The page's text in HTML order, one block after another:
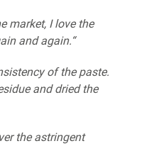
market, I love the
and again.“
of the paste.
and dried the
the astringent